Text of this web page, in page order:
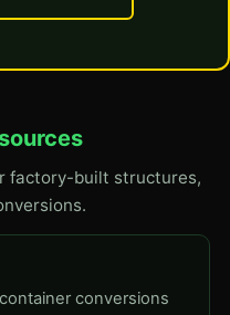
factory-built structures,
conversions